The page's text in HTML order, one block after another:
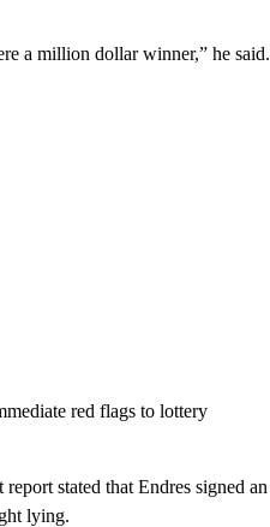
a million dollar winner,” he said.
red flags to lottery
stated that Endres signed an
lying.